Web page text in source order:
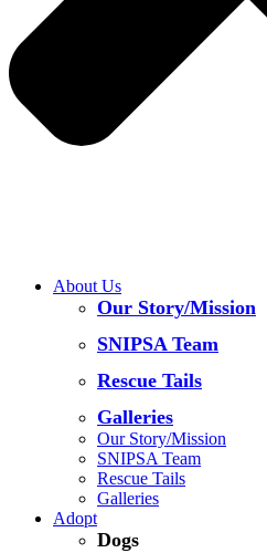
About Us
Our Story/Mission
SNIPSA Team
Rescue Tails
Galleries
Our Story/Mission
SNIPSA Team
Rescue Tails
Galleries
Adopt
Dogs